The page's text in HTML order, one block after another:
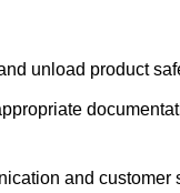
unload product
and customer